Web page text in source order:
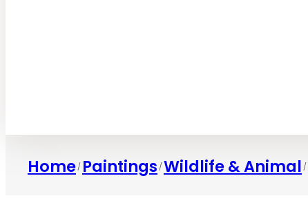
Home/ Paintings /Wildlife & Animal /